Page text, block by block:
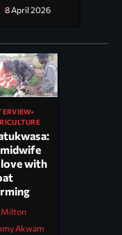
8 April 2026
with
Milton
Akwam